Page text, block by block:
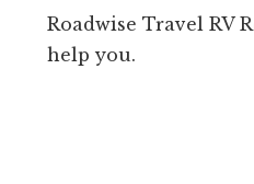
Roadwise Travel RV
help you.